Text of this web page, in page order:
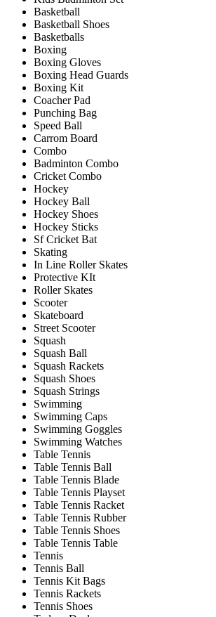
Basketball
Basketball Shoes
Basketballs
Boxing
Boxing Gloves
Boxing Head Guards
Boxing Kit
Coacher Pad
Punching Bag
Speed Ball
Carrom Board
Combo
Badminton Combo
Cricket Combo
Hockey
Hockey Ball
Hockey Shoes
Hockey Sticks
Sf Cricket Bat
Skating
In Line Roller Skates
Protective KIt
Roller Skates
Scooter
Skateboard
Street Scooter
Squash
Squash Ball
Squash Rackets
Squash Shoes
Squash Strings
Swimming
Swimming Caps
Swimming Goggles
Swimming Watches
Table Tennis
Table Tennis Ball
Table Tennis Blade
Table Tennis Playset
Table Tennis Racket
Table Tennis Rubber
Table Tennis Shoes
Table Tennis Table
Tennis
Tennis Ball
Tennis Kit Bags
Tennis Rackets
Tennis Shoes